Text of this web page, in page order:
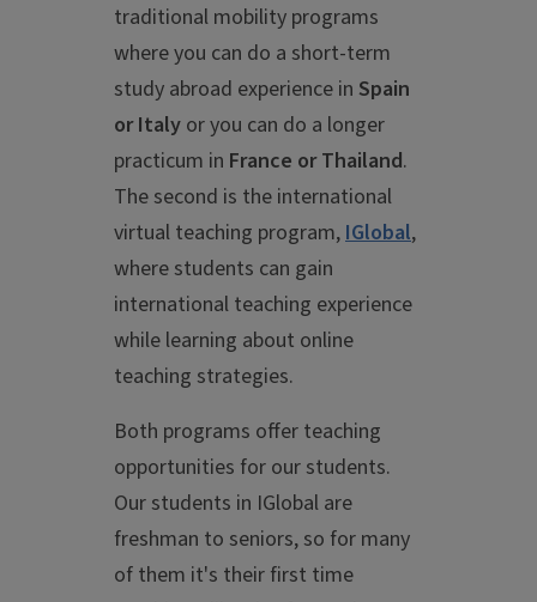
traditional mobility programs
where you can do a short-term
study abroad experience in Spain
or Italy or you can do a longer
practicum in France or Thailand.
The second is the international
virtual teaching program, IGlobal,
where students can gain
international teaching experience
while learning about online
teaching strategies.
Both programs offer teaching
opportunities for our students.
Our students in IGlobal are
freshman to seniors, so for many
of them it's their first time